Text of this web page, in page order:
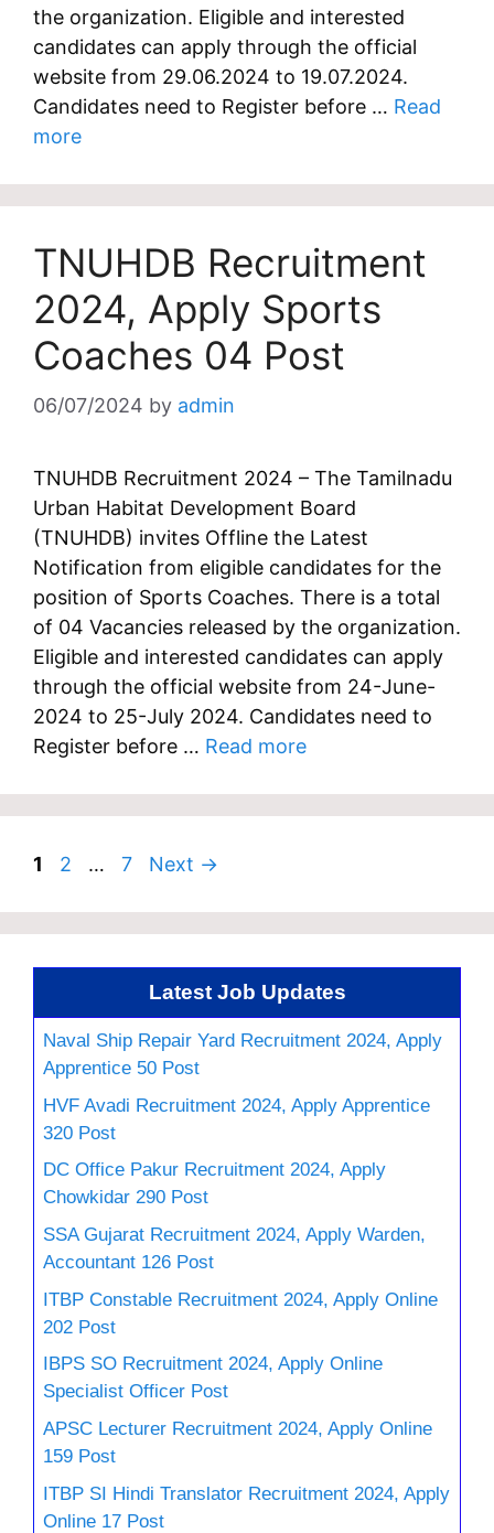
the organization. Eligible and interested
candidates can apply through the official
website from 29.06.2024 to 19.07.2024.
Candidates need to Register before … Read
more
TNUHDB Recruitment
2024, Apply Sports
Coaches 04 Post
06/07/2024 by admin
TNUHDB Recruitment 2024 – The Tamilnadu
Urban Habitat Development Board
(TNUHDB) invites Offline the Latest
Notification from eligible candidates for the
position of Sports Coaches. There is a total
of 04 Vacancies released by the organization.
Eligible and interested candidates can apply
through the official website from 24-June-
2024 to 25-July 2024. Candidates need to
Register before … Read more
Page
1 Page
2 … Page
7 Next →
Latest Job Updates
Naval Ship Repair Yard Recruitment 2024, Apply
Apprentice 50 Post
HVF Avadi Recruitment 2024, Apply Apprentice
320 Post
DC Office Pakur Recruitment 2024, Apply
Chowkidar 290 Post
SSA Gujarat Recruitment 2024, Apply Warden,
Accountant 126 Post
ITBP Constable Recruitment 2024, Apply Online
202 Post
IBPS SO Recruitment 2024, Apply Online
Specialist Officer Post
APSC Lecturer Recruitment 2024, Apply Online
159 Post
ITBP SI Hindi Translator Recruitment 2024, Apply
Online 17 Post